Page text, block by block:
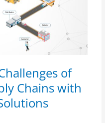
of
Chains with